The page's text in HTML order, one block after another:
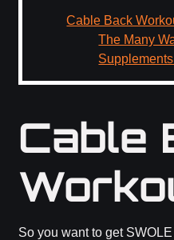
Cable Back
The Many
Cable
So you want to get